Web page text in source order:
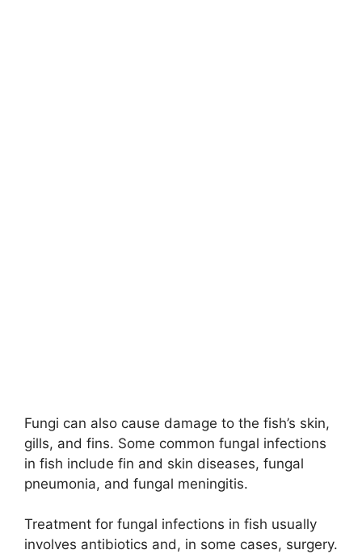
Fungi can also cause damage to the fish’s skin,
gills, and fins. Some common fungal infections
in fish include fin and skin diseases, fungal
pneumonia, and fungal meningitis.
Treatment for fungal infections in fish usually
involves antibiotics and, in some cases, surgery.